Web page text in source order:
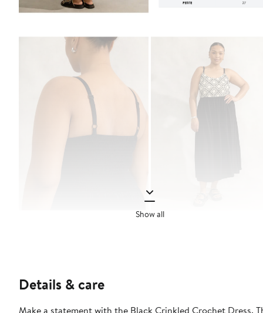
Show all
Details & care
Make a statement with the Black Crinkled Crochet Dress.